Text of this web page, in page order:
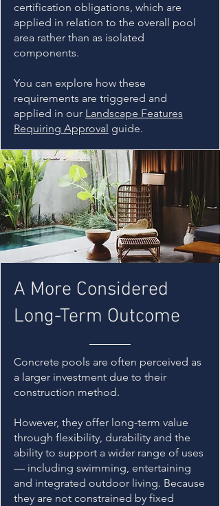
certification obligations, which are
applied in relation to the overall pool
area rather than as isolated
components.
You can explore how these
requirements are triggered and
applied in our Landscape Features
Requiring Approval guide.
A More Considered
Long-Term Outcome
Concrete pools are often perceived as
a larger investment due to their
construction method.
However, they offer long-term value
through flexibility, durability and the
ability to support a wider range of uses
— including swimming, entertaining
and integrated outdoor living. Because
they are not constrained by fixed